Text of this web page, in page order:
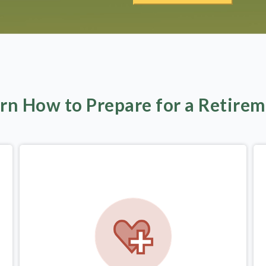
How to Prepare for a